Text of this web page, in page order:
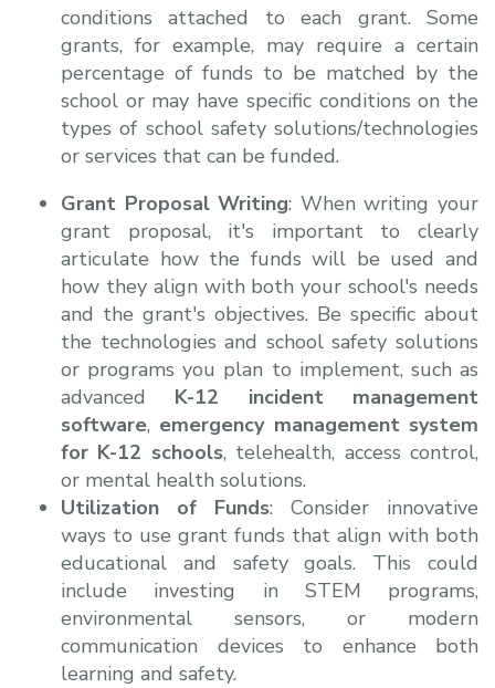
conditions attached to each grant. Some
grants, for example, may require a certain
percentage of funds to be matched by the
school or may have specific conditions on the
types of school safety solutions/technologies
or services that can be funded.
Grant Proposal Writing: When writing your
grant proposal, it's important to clearly
articulate how the funds will be used and
how they align with both your school's needs
and the grant's objectives. Be specific about
the technologies and school safety solutions
or programs you plan to implement, such as
advanced K-12 incident management
software, emergency management system
for K-12 schools, telehealth, access control,
or mental health solutions.
Utilization of Funds: Consider innovative
ways to use grant funds that align with both
educational and safety goals. This could
include investing in STEM programs,
environmental sensors, or modern
communication devices to enhance both
learning and safety.